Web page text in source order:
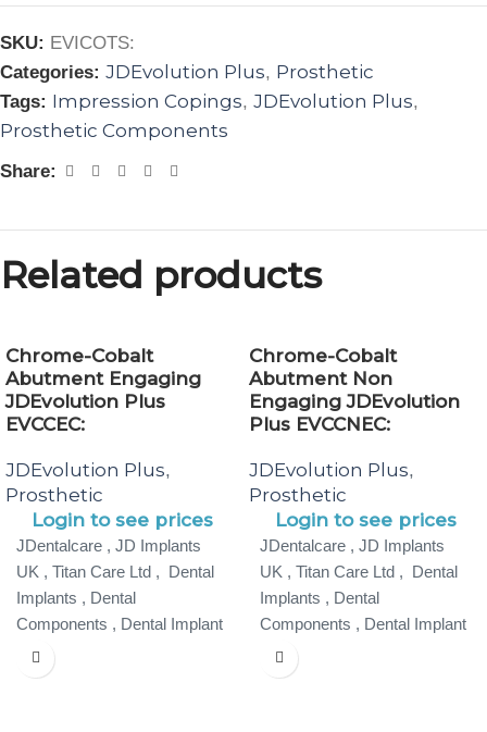
SKU: EVICOTS:
Categories: JDEvolution Plus, Prosthetic
Tags: Impression Copings, JDEvolution Plus,
Prosthetic Components
Share:
Related products
Chrome-Cobalt
Abutment Engaging
JDEvolution Plus
EVCCEC:
JDEvolution Plus,
Prosthetic
Login to see prices
JDentalcare , JD Implants
UK , Titan Care Ltd , Dental
Implants , Dental
Components , Dental Implant
Specialist ,
Chrome-Cobalt
Abutment Non
Engaging JDEvolution
Plus EVCCNEC:
JDEvolution Plus,
Prosthetic
Login to see prices
JDentalcare , JD Implants
UK , Titan Care Ltd , Dental
Implants , Dental
Components , Dental Implant
Specialist ,